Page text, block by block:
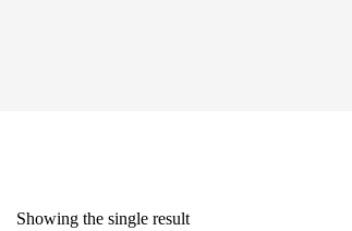
Showing the single result